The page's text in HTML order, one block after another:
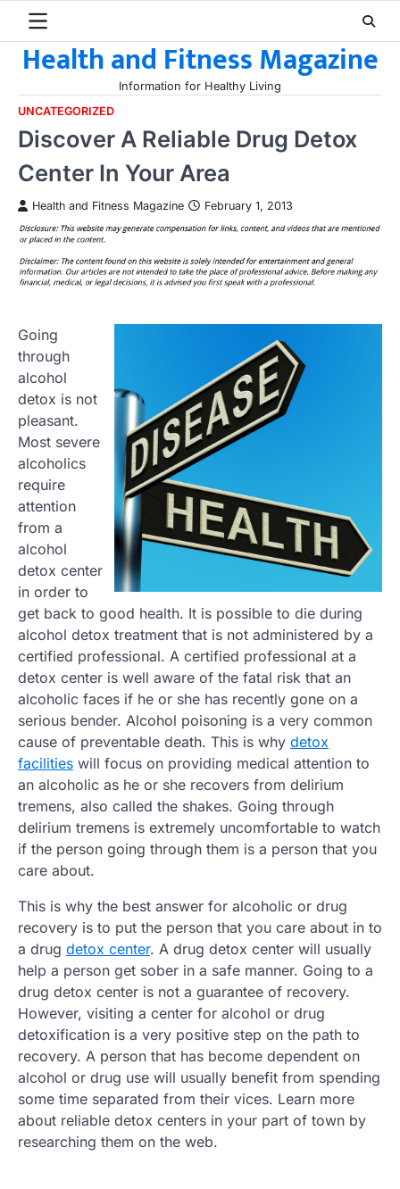
contentHealth and Fitness Magazine
Information for Healthy Living
UNCATEGORIZED
Discover A Reliable Drug Detox
Center In Your Area
Health and Fitness Magazine February 1, 2013
Going
through
alcohol
detox is not
pleasant.
Most severe
alcoholics
require
attention
from a
alcohol
detox center
in order to
get back to good health. It is possible to die during
alcohol detox treatment that is not administered by a
certified professional. A certified professional at a
detox center is well aware of the fatal risk that an
alcoholic faces if he or she has recently gone on a
serious bender. Alcohol poisoning is a very common
cause of preventable death. This is why detox
facilities will focus on providing medical attention to
an alcoholic as he or she recovers from delirium
tremens, also called the shakes. Going through
delirium tremens is extremely uncomfortable to watch
if the person going through them is a person that you
care about.
This is why the best answer for alcoholic or drug
recovery is to put the person that you care about in to
a drug detox center. A drug detox center will usually
help a person get sober in a safe manner. Going to a
drug detox center is not a guarantee of recovery.
However, visiting a center for alcohol or drug
detoxification is a very positive step on the path to
recovery. A person that has become dependent on
alcohol or drug use will usually benefit from spending
some time separated from their vices. Learn more
about reliable detox centers in your part of town by
researching them on the web.